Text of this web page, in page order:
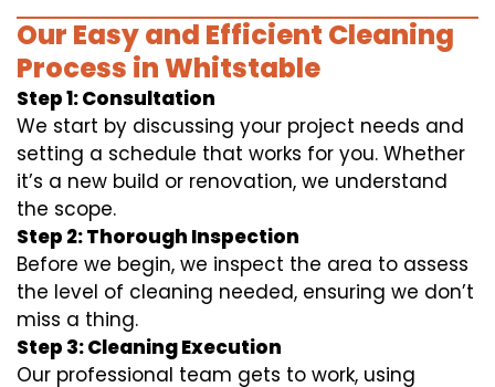
Our Easy and Efficient Cleaning
Process in Whitstable
Step 1: Consultation
We start by discussing your project needs and
setting a schedule that works for you. Whether
it’s a new build or renovation, we understand
the scope.
Step 2: Thorough Inspection
Before we begin, we inspect the area to assess
the level of cleaning needed, ensuring we don’t
miss a thing.
Step 3: Cleaning Execution
Our professional team gets to work, using